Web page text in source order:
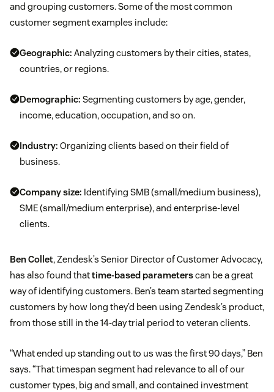
and grouping customers. Some of the most common
customer segment examples include:
Geographic: Analyzing customers by their cities, states,
countries, or regions.
Demographic: Segmenting customers by age, gender,
income, education, occupation, and so on.
Industry: Organizing clients based on their field of
business.
Company size: Identifying SMB (small/medium business),
SME (small/medium enterprise), and enterprise-level
clients.
Ben Collet, Zendesk’s Senior Director of Customer Advocacy,
has also found thattime-based parameterscan be a great
way of identifying customers. Ben’s team started segmenting
customers by how long they’d been using Zendesk’s product,
from those still in the 14-day trial period to veteran clients.
“What ended up standing out to us was the first 90 days,” Ben
says. “That timespan segment had relevance to all of our
customer types, big and small, and contained investment